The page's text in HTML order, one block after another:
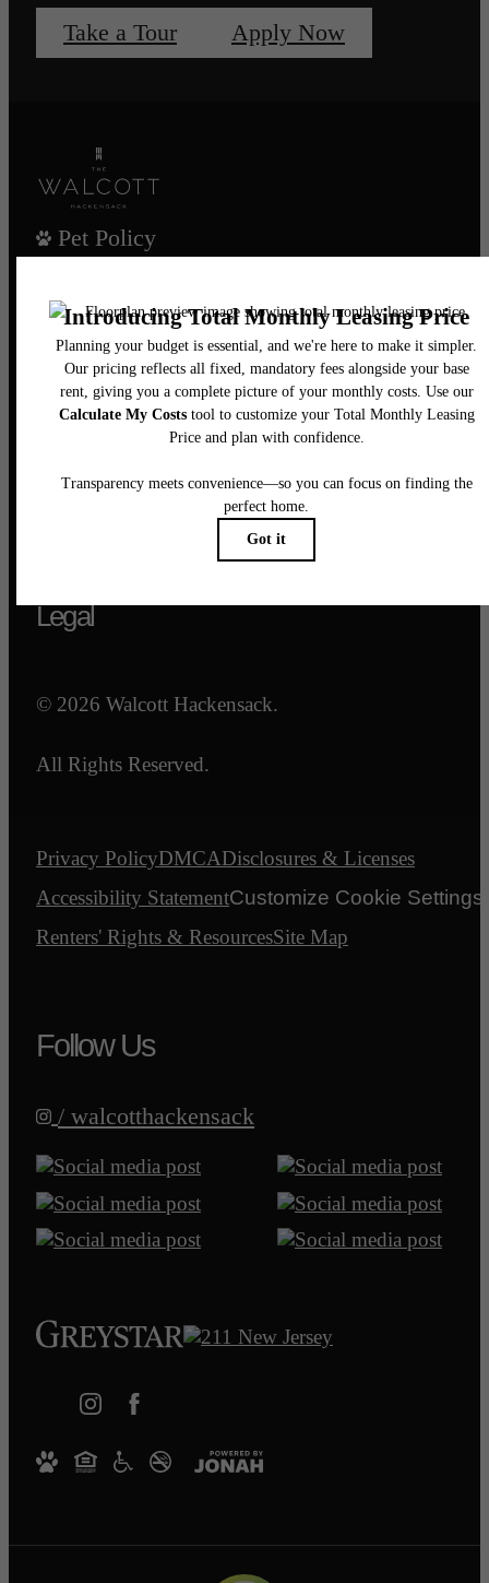
Take a Tour Apply Now
Pet Policy
Our Address
435 Main Street
Hackensack, NJ 07601
844-540-7047
Legal
© 2026 Walcott Hackensack.
All Rights Reserved.
Privacy PolicyDMCADisclosures & Licenses
Accessibility StatementCustomize Cookie Settings
Renters' Rights & ResourcesSite Map
Follow Us
/ walcotthackensack